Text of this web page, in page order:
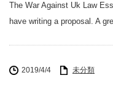
The War Against Uk Law
have writing a proposal. A
2019/4/4 未分類